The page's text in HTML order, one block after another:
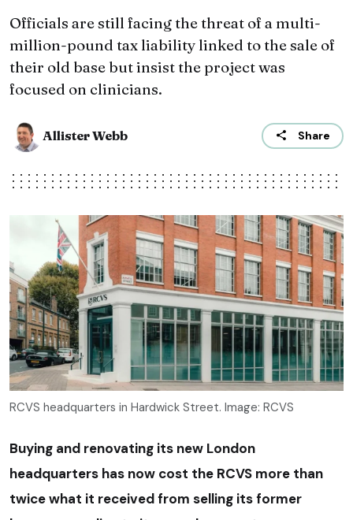
Officials are still facing the threat of a multi-
million-pound tax liability linked to the sale of
their old base but insist the project was
focused on clinicians.
Allister Webb Share
RCVS headquarters in Hardwick Street. Image: RCVS
Buying and renovating its new London
headquarters has now cost the RCVS more than
twice what it received from selling its former